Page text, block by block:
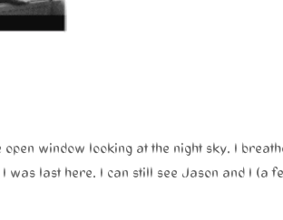
window looking at the night sky. I
was last here. I can still see Jason and I (a